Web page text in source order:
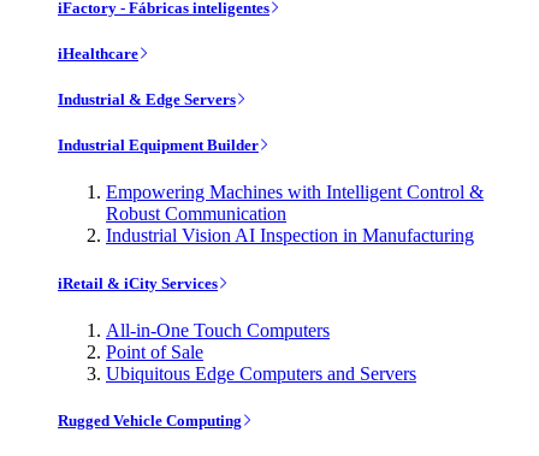
iFactory - Fábricas inteligentes
iHealthcare
Industrial & Edge Servers
Industrial Equipment Builder
Empowering Machines with Intelligent Control &
Robust Communication
Industrial Vision AI Inspection in Manufacturing
iRetail & iCity Services
All-in-One Touch Computers
Point of Sale
Ubiquitous Edge Computers and Servers
Rugged Vehicle Computing